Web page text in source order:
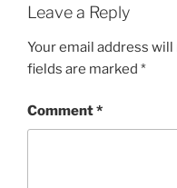
Leave a Reply
Your email address
fields are marked *
Comment*